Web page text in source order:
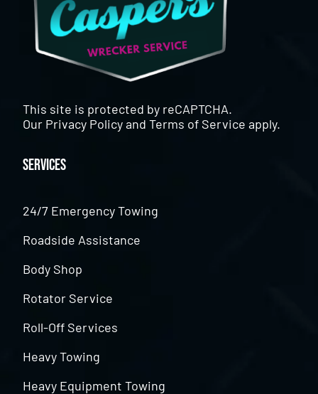
This site is protected by reCAPTCHA.
Our Privacy PolicyandTerms of Service apply.
Services
24/7 Emergency Towing
Roadside Assistance
Body Shop
Rotator Service
Roll-Off Services
Heavy Towing
Heavy Equipment Towing